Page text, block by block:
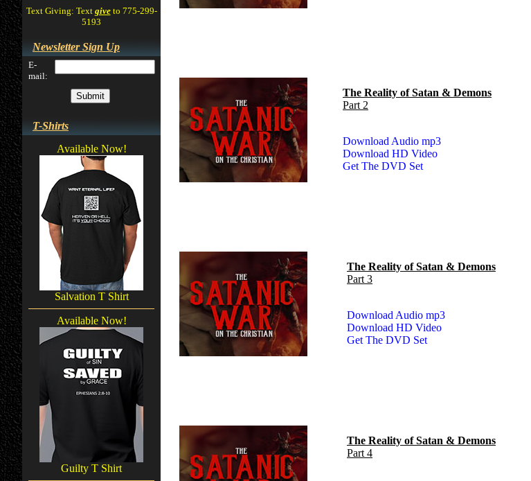
Text Giving: Text give to 775-299-
5193
Newsletter Sign Up
E-
mail:
T-Shirts
Available Now!
Salvation T Shirt
Available Now!
Guilty T Shirt
The Reality of Satan & Demons
Part 2
Download Audio mp3
Download HD Video
Get The DVD Set
The Reality of Satan & Demons
Part 3
Download Audio mp3
Download HD Video
Get The DVD Set
The Reality of Satan & Demons
Part 4